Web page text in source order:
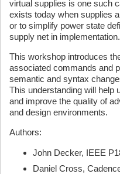
virtual supplies is one such
exists today when supplies
or to simplify power state
supply net in implementation.
This workshop introduces
associated commands and
semantic and syntax
This understanding will help
and improve the quality of
and design environments.
Authors:
John Decker, IEEE
Daniel Cross,